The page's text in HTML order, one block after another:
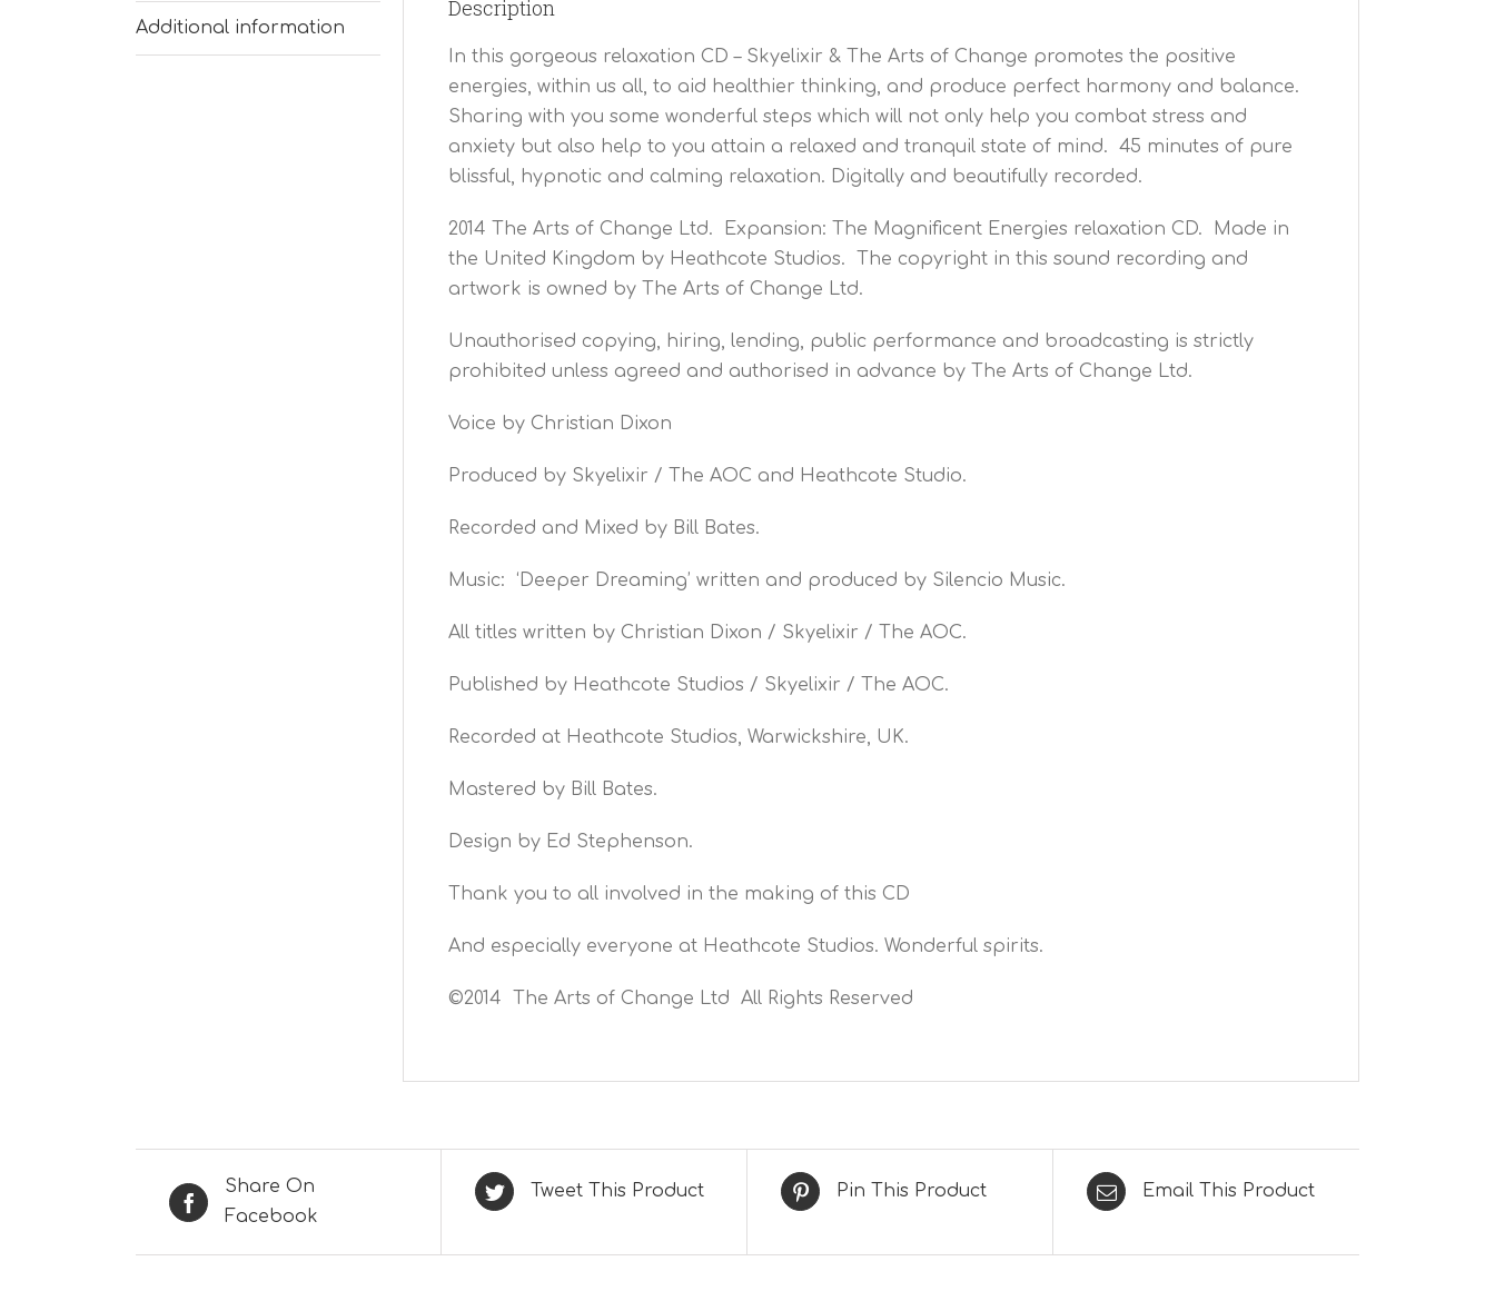
Additional information
Description
In this gorgeous relaxation CD – Skyelixir & The Arts of Change promotes the positive
energies, within us all, to aid healthier thinking, and produce perfect harmony and balance.
Sharing with you some wonderful steps which will not only help you combat stress and
anxiety but also help to you attain a relaxed and tranquil state of mind. 45 minutes of pure
blissful, hypnotic and calming relaxation. Digitally and beautifully recorded.
2014 The Arts of Change Ltd. Expansion: The Magnificent Energies relaxation CD. Made in
the United Kingdom by Heathcote Studios. The copyright in this sound recording and
artwork is owned by The Arts of Change Ltd.
Unauthorised copying, hiring, lending, public performance and broadcasting is strictly
prohibited unless agreed and authorised in advance by The Arts of Change Ltd.
Voice by Christian Dixon
Produced by Skyelixir / The AOC and Heathcote Studio.
Recorded and Mixed by Bill Bates.
Music: ‘Deeper Dreaming’ written and produced by Silencio Music.
All titles written by Christian Dixon / Skyelixir / The AOC.
Published by Heathcote Studios / Skyelixir / The AOC.
Recorded at Heathcote Studios, Warwickshire, UK.
Mastered by Bill Bates.
Design by Ed Stephenson.
Thank you to all involved in the making of this CD
And especially everyone at Heathcote Studios. Wonderful spirits.
©2014 The Arts of Change Ltd All Rights Reserved
Share On
Facebook
Tweet This Product Pin This Product Email This Product